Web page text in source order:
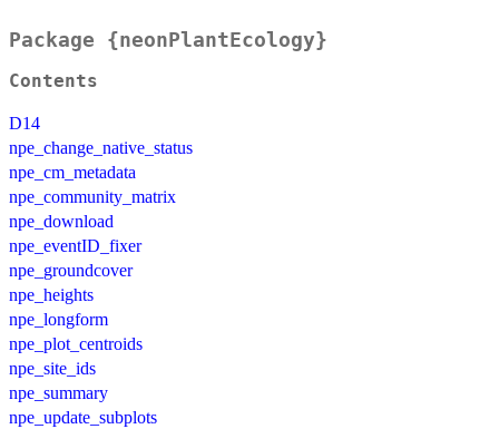
Package {neonPlantEcology}
Contents
D14
npe_change_native_status
npe_cm_metadata
npe_community_matrix
npe_download
npe_eventID_fixer
npe_groundcover
npe_heights
npe_longform
npe_plot_centroids
npe_site_ids
npe_summary
npe_update_subplots